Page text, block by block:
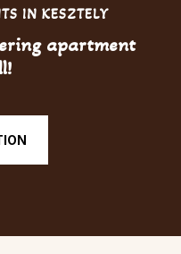
IN KESZTELY
apartment